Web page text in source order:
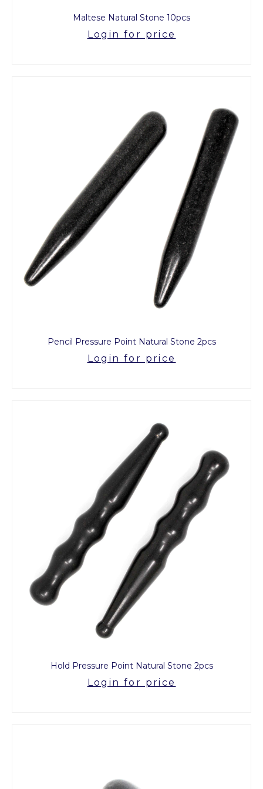
Maltese Natural Stone 10pcs
Login for price
Pencil Pressure Point Natural Stone 2pcs
Login for price
Hold Pressure Point Natural Stone 2pcs
Login for price